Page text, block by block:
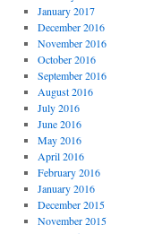
January 2017
December 2016
November 2016
October 2016
September 2016
August 2016
July 2016
June 2016
May 2016
April 2016
February 2016
January 2016
December 2015
November 2015